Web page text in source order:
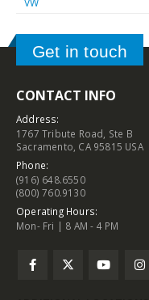
VW
Get in touch
CONTACT INFO
Address:
1767 Tribute Road, Ste B
Sacramento, CA 95815 USA
Phone:
(916) 648.6550
(800) 760.9130
Operating Hours:
Mon- Fri | 8 AM - 4 PM